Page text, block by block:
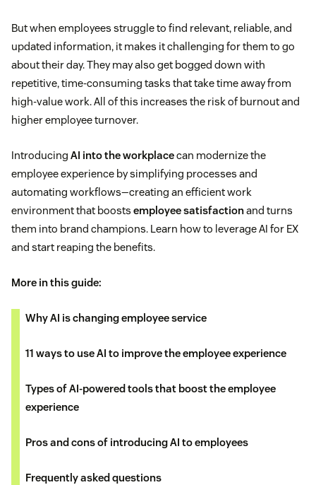
But when employees struggle to find relevant, reliable, and
updated information, it makes it challenging for them to go
about their day. They may also get bogged down with
repetitive, time-consuming tasks that take time away from
high-value work. All of this increases the risk of burnout and
higher employee turnover.
Introducing AI into the workplacecan modernize the
employee experience by simplifying processes and
automating workflows—creating an efficient work
environment that boosts employee satisfactionand turns
them into brand champions. Learn how to leverage AI for EX
and start reaping the benefits.
More in this guide:
Why AI is changing employee service
11 ways to use AI to improve the employee experience
Types of AI-powered tools that boost the employee
experience
Pros and cons of introducing AI to employees
Frequently asked questions